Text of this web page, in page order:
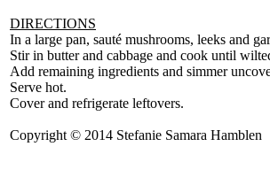
DIRECTIONS
In a large pan, sauté mushrooms, leeks and
Stir in butter and cabbage and cook until
Add remaining ingredients and simmer
Serve hot.
Cover and refrigerate leftovers.
Copyright © 2014 Stefanie Samara Hamblen